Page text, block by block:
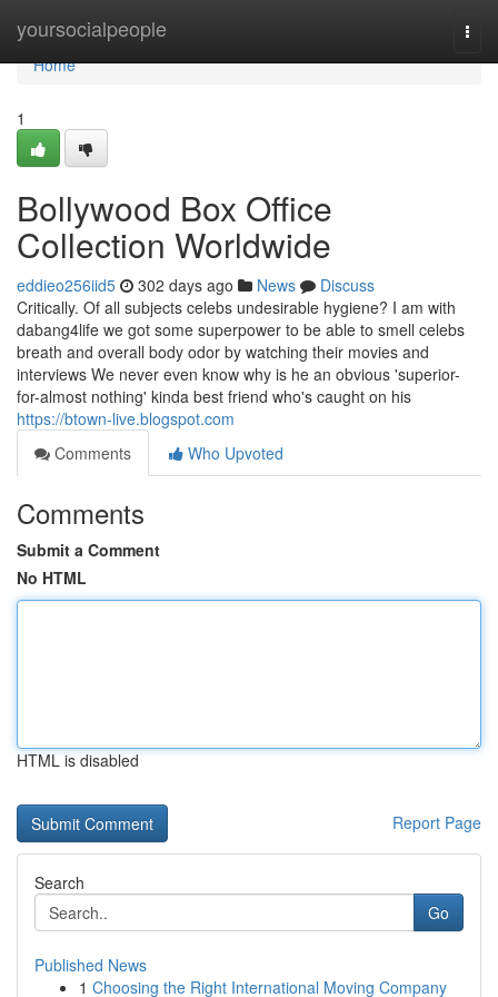
yoursocialpeople
Home
Home
1
Bollywood Box Office
Collection Worldwide
eddieo256iid5 302 days ago News
Discuss
Critically. Of all subjects celebs undesirable hygiene? I am with
dabang4life we got some superpower to be able to smell celebs
breath and overall body odor by watching their movies and
interviews We never even know why is he an obvious 'superior-
for-almost nothing' kinda best friend who's caught on his
https://btown-live.blogspot.com
Comments
Who Upvoted
Comments
Submit a Comment
No HTML
HTML is disabled
Report Page
Search
Go
Published News
1 Choosing the Right International Moving Company